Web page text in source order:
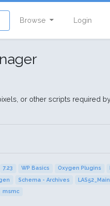
Browse Login
or other scripts required
7.23 WP Basics Oxygen Plugins
Schema - Archives LAS52_Main
msmc